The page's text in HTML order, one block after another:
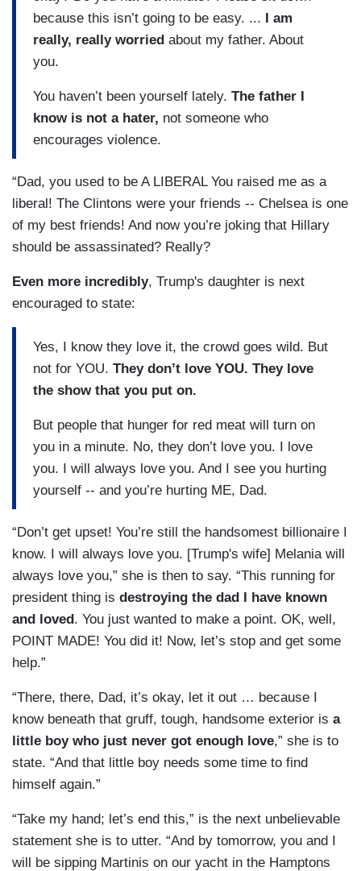
because this isn’t going to be easy. ... I am
really, really worried about my father. About
you.
You haven’t been yourself lately. The father I
know is not a hater, not someone who
encourages violence.
“Dad, you used to be A LIBERAL You raised me as a
liberal! The Clintons were your friends -- Chelsea is one
of my best friends! And now you’re joking that Hillary
should be assassinated? Really?
Even more incredibly, Trump's daughter is next
encouraged to state:
Yes, I know they love it, the crowd goes wild. But
not for YOU. They don’t love YOU. They love
the show that you put on.
But people that hunger for red meat will turn on
you in a minute. No, they don’t love you. I love
you. I will always love you. And I see you hurting
yourself -- and you’re hurting ME, Dad.
“Don’t get upset! You’re still the handsomest billionaire I
know. I will always love you. [Trump's wife] Melania will
always love you,” she is then to say. “This running for
president thing is destroying the dad I have known
and loved . You just wanted to make a point. OK, well,
POINT MADE! You did it! Now, let’s stop and get some
help.”
“There, there, Dad, it’s okay, let it out … because I
know beneath that gruff, tough, handsome exterior is a
little boy who just never got enough love,” she is to
state. “And that little boy needs some time to find
himself again.”
“Take my hand; let’s end this,” is the next unbelievable
statement she is to utter. “And by tomorrow, you and I
will be sipping Martinis on our yacht in the Hamptons